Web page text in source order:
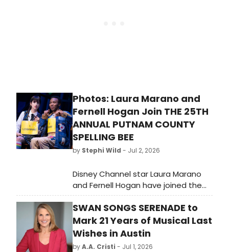
Photos: Laura Marano and
Fernell Hogan Join THE 25TH
ANNUAL PUTNAM COUNTY
SPELLING BEE
by Stephi Wild - Jul 2, 2026
Disney Channel star Laura Marano
and Fernell Hogan have joined the
cast of The 25th Annual Putnam
County Spelling Bee as Logainne
Schwartzandgrubenierre and Leaf
Coneybear, respectively. Check out
photos here!
SWAN SONGS SERENADE to
Mark 21 Years of Musical Last
Wishes in Austin
byA.A. Cristi - Jul 1, 2026